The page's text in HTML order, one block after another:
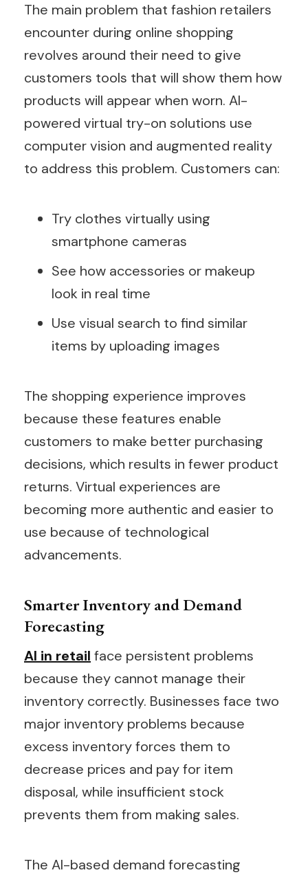
The main problem that fashion retailers
encounter during online shopping
revolves around their need to give
customers tools that will show them how
products will appear when worn. AI-
powered virtual try-on solutions use
computer vision and augmented reality
to address this problem. Customers can:
Try clothes virtually using
smartphone cameras
See how accessories or makeup
look in real time
Use visual search to find similar
items by uploading images
The shopping experience improves
because these features enable
customers to make better purchasing
decisions, which results in fewer product
returns. Virtual experiences are
becoming more authentic and easier to
use because of technological
advancements.
Smarter Inventory and Demand
Forecasting
AI in retail face persistent problems
because they cannot manage their
inventory correctly. Businesses face two
major inventory problems because
excess inventory forces them to
decrease prices and pay for item
disposal, while insufficient stock
prevents them from making sales.
The AI-based demand forecasting